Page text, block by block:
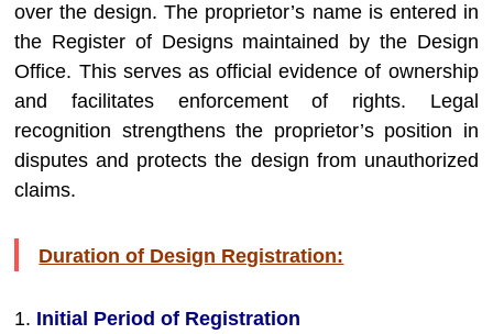
over the design. The proprietor’s name is entered in
the Register of Designs maintained by the Design
Office. This serves as official evidence of ownership
and facilitates enforcement of rights. Legal
recognition strengthens the proprietor’s position in
disputes and protects the design from unauthorized
claims.
Duration of Design Registration:
1. Initial Period of Registration